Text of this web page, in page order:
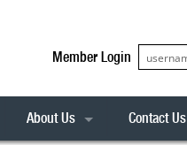
Member Login
About Us Contact Us